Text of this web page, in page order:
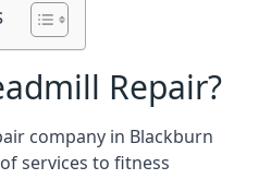
Repair?
company in Blackburn
services to fitness